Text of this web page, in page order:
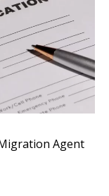
Agent